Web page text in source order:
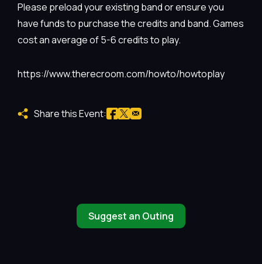
Please preload your existing band or ensure you
have funds to purchase the credits and band. Games
cost an average of 5-6 credits to play.
https://www.therecroom.com/howto/howtoplay
Share this Event:
Suggest an Outing